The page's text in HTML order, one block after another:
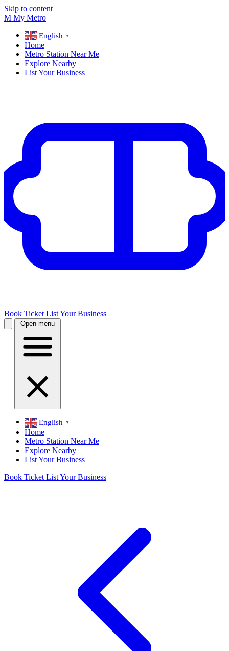
Skip to content
M My Metro
English ▼
Home
Metro Station Near Me
Explore Nearby
List Your Business
Book Ticket List Your Business
Open menu
English ▼
Home
Metro Station Near Me
Explore Nearby
List Your Business
Book Ticket List Your Business